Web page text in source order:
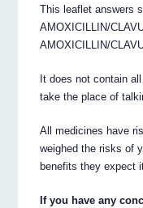
This leaflet answers
AMOXICILLIN/
AMOXICILLIN/
It does not contain
take the place of
All medicines have
weighed the risks of
benefits they expect
If you have any